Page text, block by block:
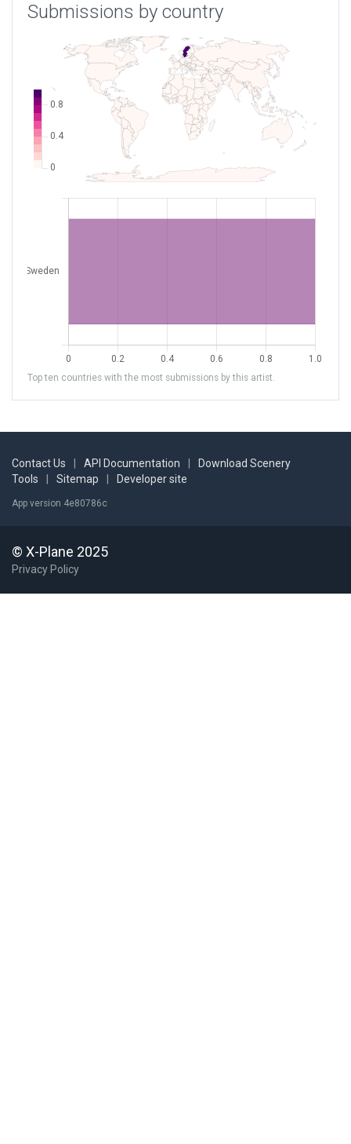
Submissions by country
Top ten countries with the most submissions by this artist.
Contact Us API Documentation
Download Scenery
Tools
Sitemap Developer site
App version 4e80786c
© X-Plane 2025
Privacy Policy